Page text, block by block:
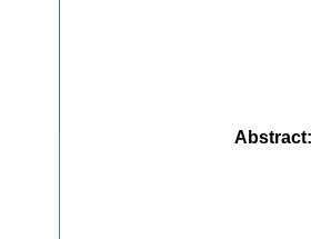
Abstract